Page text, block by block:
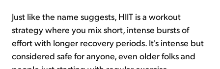
Just like the name suggests, HIIT is a workout
strategy where you mix short, intense bursts of
effort with longer recovery periods. It's intense but
considered safe for anyone, even older folks and